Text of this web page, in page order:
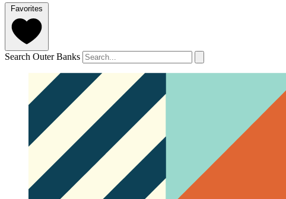
Favorites
Search Outer Banks